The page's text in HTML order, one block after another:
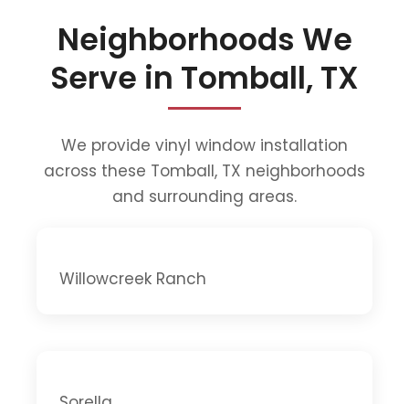
Neighborhoods We
Serve in Tomball, TX
We provide vinyl window installation
across these Tomball, TX neighborhoods
and surrounding areas.
Willowcreek Ranch